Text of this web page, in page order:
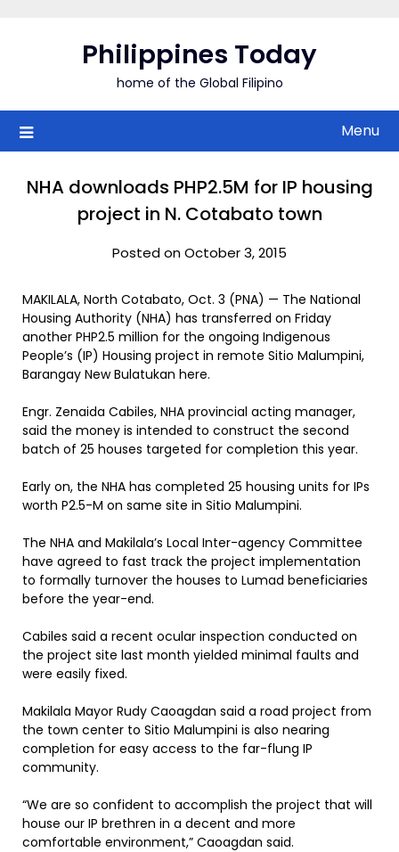
Philippines Today
home of the Global Filipino
Menu
NHA downloads PHP2.5M for IP housing
project in N. Cotabato town
Posted on October 3, 2015
MAKILALA, North Cotabato, Oct. 3 (PNA) — The National
Housing Authority (NHA) has transferred on Friday
another PHP2.5 million for the ongoing Indigenous
People’s (IP) Housing project in remote Sitio Malumpini,
Barangay New Bulatukan here.
Engr. Zenaida Cabiles, NHA provincial acting manager,
said the money is intended to construct the second
batch of 25 houses targeted for completion this year.
Early on, the NHA has completed 25 housing units for IPs
worth P2.5-M on same site in Sitio Malumpini.
The NHA and Makilala’s Local Inter-agency Committee
have agreed to fast track the project implementation
to formally turnover the houses to Lumad beneficiaries
before the year-end.
Cabiles said a recent ocular inspection conducted on
the project site last month yielded minimal faults and
were easily fixed.
Makilala Mayor Rudy Caoagdan said a road project from
the town center to Sitio Malumpini is also nearing
completion for easy access to the far-flung IP
community.
“We are so confident to accomplish the project that will
house our IP brethren in a decent and more
comfortable environment,” Caoagdan said.